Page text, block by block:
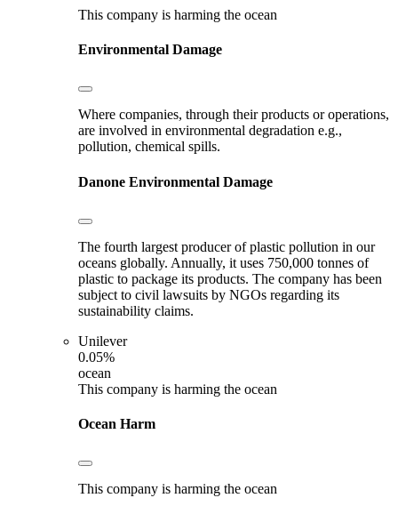
This company is harming the ocean
Environmental Damage
Where companies, through their products or operations,
are involved in environmental degradation e.g.,
pollution, chemical spills.
Danone Environmental Damage
The fourth largest producer of plastic pollution in our
oceans globally. Annually, it uses 750,000 tonnes of
plastic to package its products. The company has been
subject to civil lawsuits by NGOs regarding its
sustainability claims.
Unilever
0.05%
ocean
This company is harming the ocean
Ocean Harm
This company is harming the ocean